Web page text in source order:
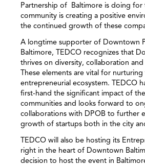
Partnership of Baltimore is doing for
community is creating a positive
the continued growth of these
A longtime supporter of Downtown
Baltimore, TEDCO recognizes that
thrives on diversity, collaboration
These elements are vital for nurturing
entrepreneurial ecosystem. TEDCO
first-hand the significant impact of
communities and looks forward to
collaborations with DPOB to further
growth of startups both in the city
TEDCO will also be hosting its
right in the heart of Downtown
decision to host the event in